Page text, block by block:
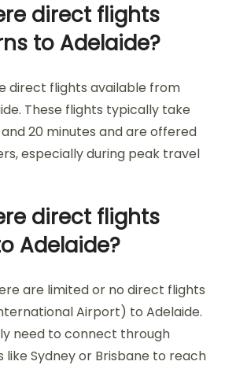
direct flights
to Adelaide?
direct flights available from
These flights typically take
20 minutes and are offered
especially during peak travel
direct flights
Adelaide?
are limited or no direct flights
Airport) to Adelaide.
need to connect through
like Sydney or Brisbane to reach